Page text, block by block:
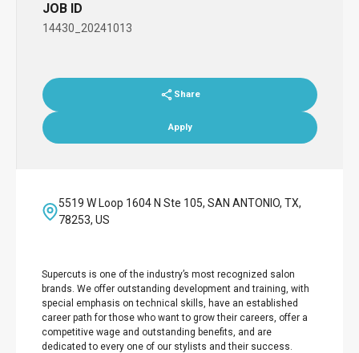
JOB ID
14430_20241013
Share
Apply
5519 W Loop 1604 N Ste 105, SAN ANTONIO, TX,
78253, US
Supercuts is one of the industry’s most recognized salon
brands. We offer outstanding development and training, with
special emphasis on technical skills, have an established
career path for those who want to grow their careers, offer a
competitive wage and outstanding benefits, and are
dedicated to every one of our stylists and their success.